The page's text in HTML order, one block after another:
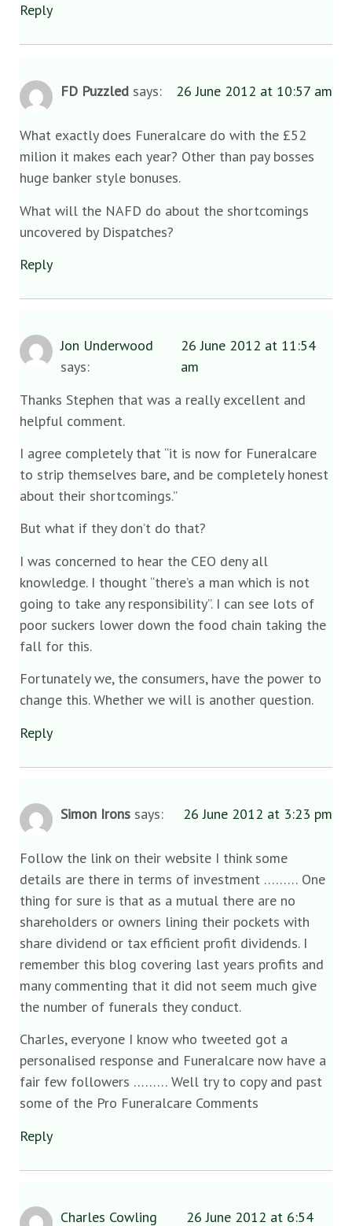
Reply
FD Puzzled says: 26 June 2012 at 10:57 am
What exactly does Funeralcare do with the £52
milion it makes each year? Other than pay bosses
huge banker style bonuses.
What will the NAFD do about the shortcomings
uncovered by Dispatches?
Reply
Jon Underwood
says:
26 June 2012 at 11:54
am
Thanks Stephen that was a really excellent and
helpful comment.
I agree completely that “it is now for Funeralcare
to strip themselves bare, and be completely honest
about their shortcomings.”
But what if they don’t do that?
I was concerned to hear the CEO deny all
knowledge. I thought “there’s a man which is not
going to take any responsibility”. I can see lots of
poor suckers lower down the food chain taking the
fall for this.
Fortunately we, the consumers, have the power to
change this. Whether we will is another question.
Reply
Simon Irons says: 26 June 2012 at 3:23 pm
Follow the link on their website I think some
details are there in terms of investment ……… One
thing for sure is that as a mutual there are no
shareholders or owners lining their pockets with
share dividend or tax efficient profit dividends. I
remember this blog covering last years profits and
many commenting that it did not seem much give
the number of funerals they conduct.
Charles, everyone I know who tweeted got a
personalised response and Funeralcare now have a
fair few followers ……… Well try to copy and past
some of the Pro Funeralcare Comments
Reply
Charles Cowling 26 June 2012 at 6:54